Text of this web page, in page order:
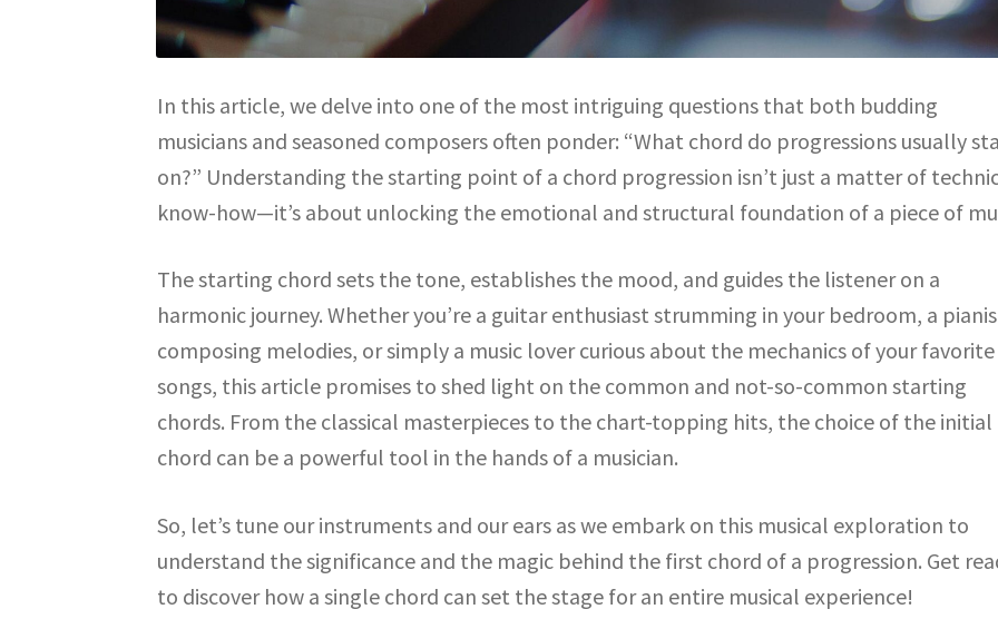
In this article, we delve into one of the most intriguing questions that both budding
musicians and seasoned composers often ponder: “What chord do progressions usually
on?” Understanding the starting point of a chord progression isn’t just a matter of
know-how—it’s about unlocking the emotional and structural foundation of a piece of
The starting chord sets the tone, establishes the mood, and guides the listener on a
harmonic journey. Whether you’re a guitar enthusiast strumming in your bedroom, a
composing melodies, or simply a music lover curious about the mechanics of your favorite
songs, this article promises to shed light on the common and not-so-common starting
chords. From the classical masterpieces to the chart-topping hits, the choice of the initial
chord can be a powerful tool in the hands of a musician.
So, let’s tune our instruments and our ears as we embark on this musical exploration to
understand the significance and the magic behind the first chord of a progression. Get
to discover how a single chord can set the stage for an entire musical experience!